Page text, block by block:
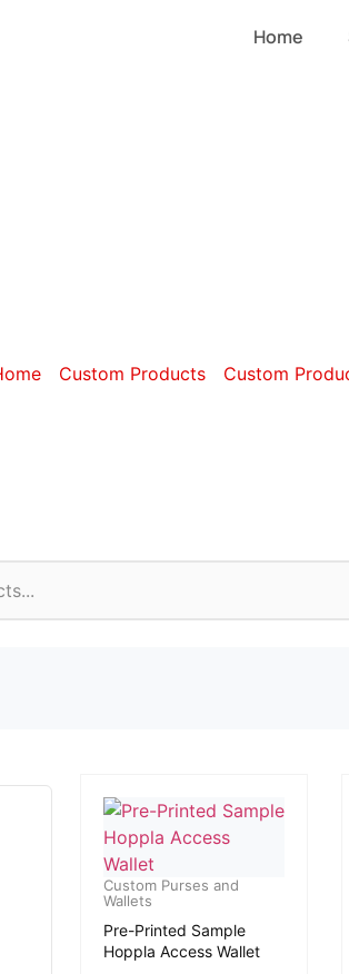
Home
/ Custom Products/ Custom
Custom Purses and
Wallets
Pre-Printed Sample
Hoppla Access Wallet